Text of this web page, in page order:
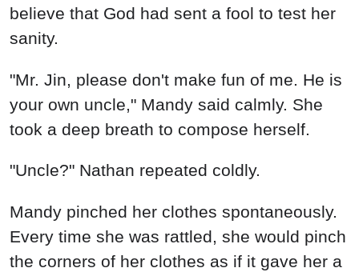
believe that God had sent a fool to test her
sanity.
"Mr. Jin, please don't make fun of me. He is
your own uncle," Mandy said calmly. She
took a deep breath to compose herself.
"Uncle?" Nathan repeated coldly.
Mandy pinched her clothes spontaneously.
Every time she was rattled, she would pinch
the corners of her clothes as if it gave her a